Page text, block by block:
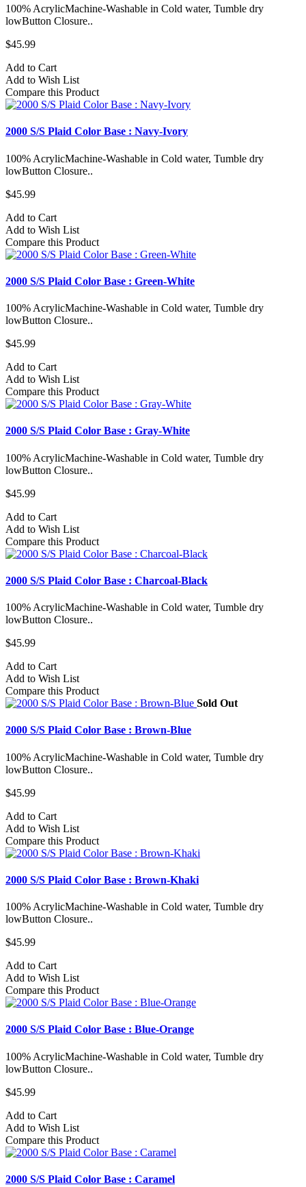
100% AcrylicMachine-Washable in Cold water, Tumble dry
lowButton Closure..
$45.99
Add to Cart
Add to Wish List
Compare this Product
2000 S/S Plaid Color Base : Navy-Ivory
100% AcrylicMachine-Washable in Cold water, Tumble dry
lowButton Closure..
$45.99
Add to Cart
Add to Wish List
Compare this Product
2000 S/S Plaid Color Base : Green-White
100% AcrylicMachine-Washable in Cold water, Tumble dry
lowButton Closure..
$45.99
Add to Cart
Add to Wish List
Compare this Product
2000 S/S Plaid Color Base : Gray-White
100% AcrylicMachine-Washable in Cold water, Tumble dry
lowButton Closure..
$45.99
Add to Cart
Add to Wish List
Compare this Product
2000 S/S Plaid Color Base : Charcoal-Black
100% AcrylicMachine-Washable in Cold water, Tumble dry
lowButton Closure..
$45.99
Add to Cart
Add to Wish List
Compare this Product
Sold Out
2000 S/S Plaid Color Base : Brown-Blue
100% AcrylicMachine-Washable in Cold water, Tumble dry
lowButton Closure..
$45.99
Add to Cart
Add to Wish List
Compare this Product
2000 S/S Plaid Color Base : Brown-Khaki
100% AcrylicMachine-Washable in Cold water, Tumble dry
lowButton Closure..
$45.99
Add to Cart
Add to Wish List
Compare this Product
2000 S/S Plaid Color Base : Blue-Orange
100% AcrylicMachine-Washable in Cold water, Tumble dry
lowButton Closure..
$45.99
Add to Cart
Add to Wish List
Compare this Product
2000 S/S Plaid Color Base : Caramel